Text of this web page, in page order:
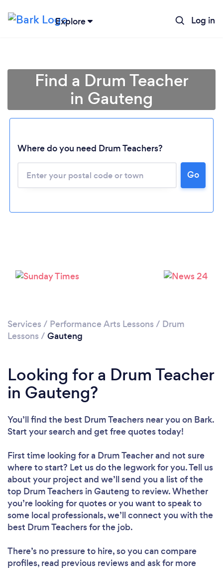
Explore Log in
Loading...
Please wait ...
Find a Drum Teacher
in Gauteng
Where do you need Drum Teachers?
Go
Services / Performance Arts Lessons / Drum
Lessons / Gauteng
Looking for a Drum Teacher
in Gauteng?
You’ll find the best Drum Teachers near you on Bark.
Start your search and get free quotes today!
First time looking for a Drum Teacherand not sure
where to start? Let us do the legwork for you. Tell us
about your project and we’ll send you a list of the
top Drum Teachers in Gauteng to review. Whether
you’re looking for quotes or you want to speak to
some local professionals, we’ll connect you with the
best Drum Teachers for the job.
There’s no pressure to hire, so you can compare
profiles, read previous reviews and ask for more